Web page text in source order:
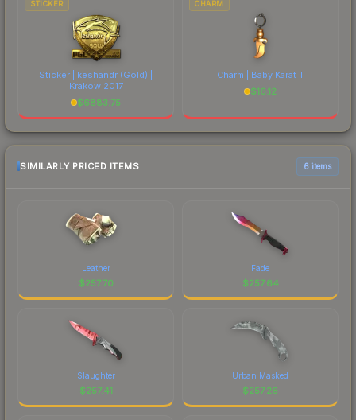
STICKER
Sticker | keshandr (Gold) |
Krakow 2017
$6883.75
CHARM
Charm | Baby Karat T
$16.12
SIMILARLY PRICED ITEMS 6 items
Leather
$257.70
Fade
$257.64
Slaughter
$257.41
Urban Masked
$257.26